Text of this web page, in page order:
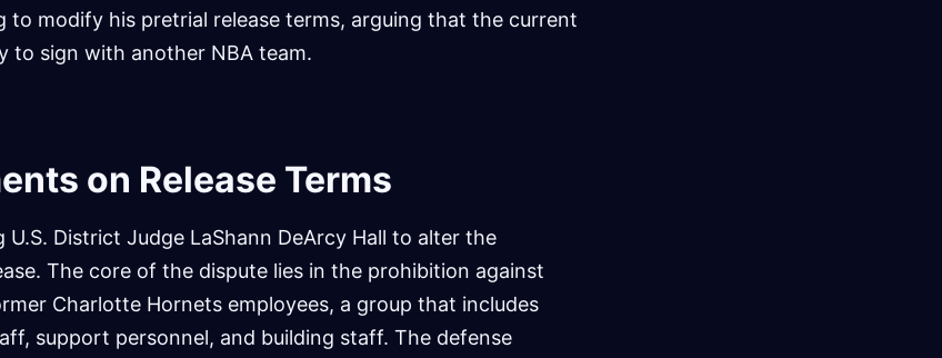
to modify his pretrial release terms, arguing that the current
to sign with another NBA team.
on Release Terms
U.S. District Judge LaShann DeArcy Hall to alter the
The core of the dispute lies in the prohibition against
Charlotte Hornets employees, a group that includes
support personnel, and building staff. The defense